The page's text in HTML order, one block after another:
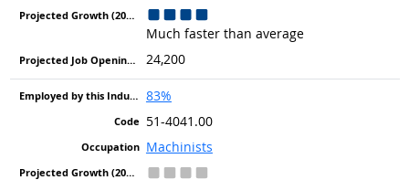
Much faster than average
24,200
83%
51-4041.00
Machinists